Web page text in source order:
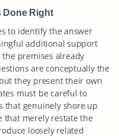
Done Right
to identify the answer
additional support
the premises already
are conceptually the
they present their own
must be careful to
that genuinely shore up
that merely restate the
loosely related